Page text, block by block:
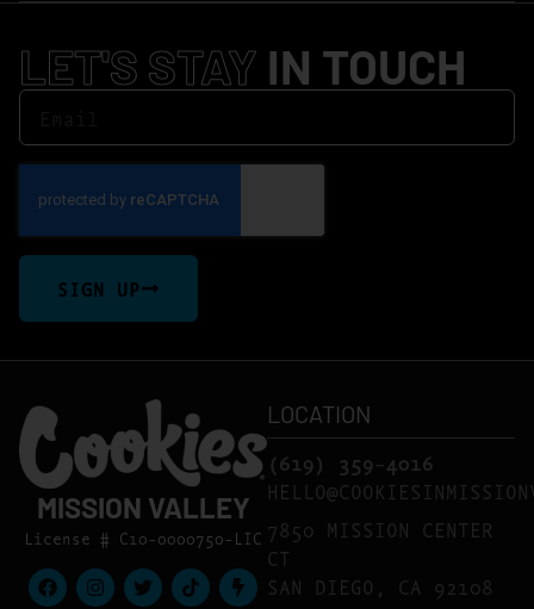
LET'S STAY IN TOUCH
SIGN UP
MISSION VALLEY
License # C10-0000750-LIC
LOCATION
(619) 359-4016
7850 MISSION CENTER
CT
SAN DIEGO, CA 92108